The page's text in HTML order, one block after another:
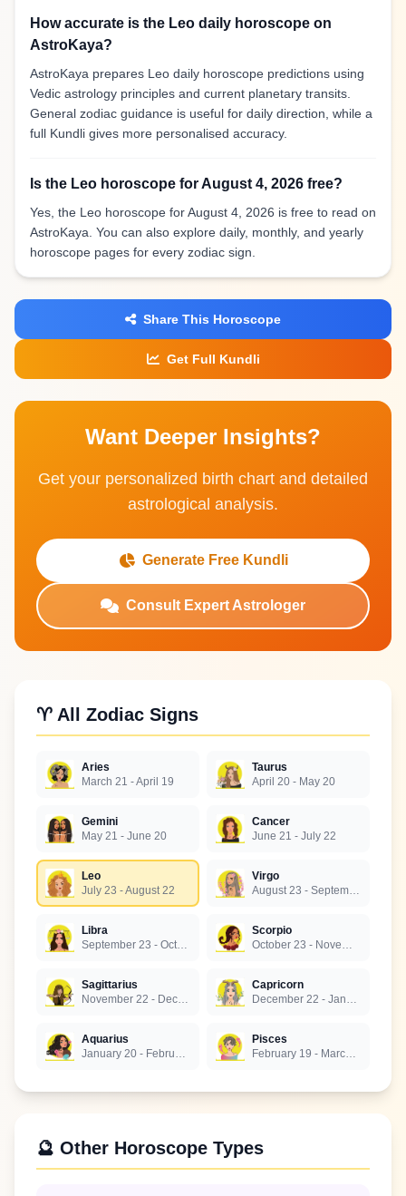
How accurate is the Leo daily horoscope on
AstroKaya?
AstroKaya prepares Leo daily horoscope predictions using
Vedic astrology principles and current planetary transits.
General zodiac guidance is useful for daily direction, while a
full Kundli gives more personalised accuracy.
Is the Leo horoscope for August 4, 2026 free?
Yes, the Leo horoscope for August 4, 2026 is free to read on
AstroKaya. You can also explore daily, monthly, and yearly
horoscope pages for every zodiac sign.
Share This Horoscope
Get Full Kundli
Want Deeper Insights?
Get your personalized birth chart and detailed
astrological analysis.
Generate Free Kundli
Consult Expert Astrologer
♈ All Zodiac Signs
Aries
March 21 - April 19
Taurus
April 20 - May 20
Gemini
May 21 - June 20
Cancer
June 21 - July 22
Leo
July 23 - August 22
Virgo
August 23 - September 22
Libra
September 23 - October 22
Scorpio
October 23 - November 21
Sagittarius
November 22 - December 21
Capricorn
December 22 - January 19
Aquarius
January 20 - February 18
Pisces
February 19 - March 20
🔮 Other Horoscope Types